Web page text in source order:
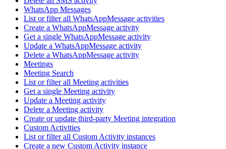
WhatsApp Messages
List or filter all WhatsAppMessage activities
Create a WhatsAppMessage activity
Get a single WhatsAppMessage activity
Update a WhatsAppMessage activity
Delete a WhatsAppMessage activity
Meetings
Meeting Search
List or filter all Meeting activities
Get a single Meeting activity
Update a Meeting activity
Delete a Meeting activity
Create or update third-party Meeting integration
Custom Activities
List or filter all Custom Activity instances
Create a new Custom Activity instance